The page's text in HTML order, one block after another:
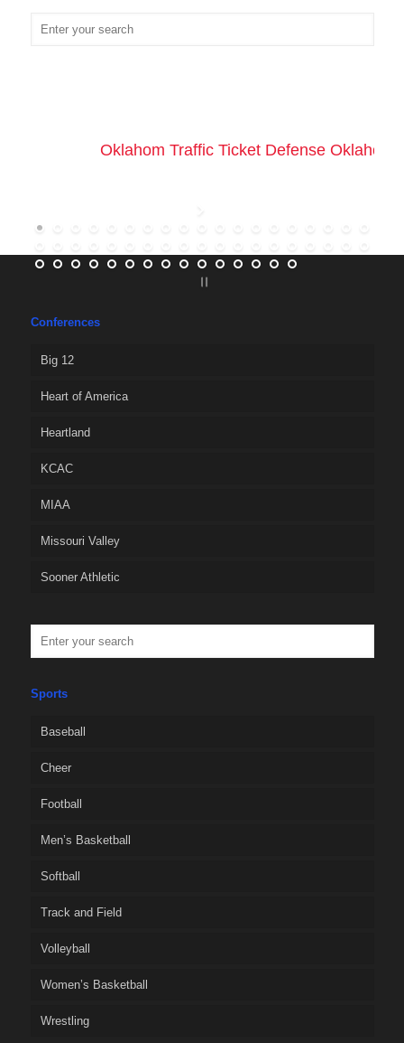
Oklahom Traffic Ticket Defense
Conferences
Big 12
Heart of America
Heartland
KCAC
MIAA
Missouri Valley
Sooner Athletic
Sports
Baseball
Cheer
Football
Men’s Basketball
Softball
Track and Field
Volleyball
Women’s Basketball
Wrestling